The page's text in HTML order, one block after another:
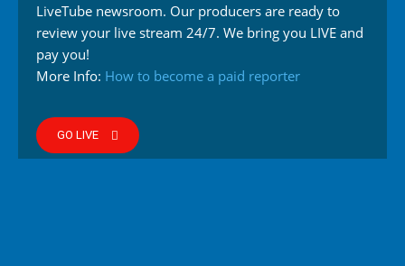
LiveTube newsroom. Our producers are ready to
review your live stream 24/7. We bring you LIVE and
pay you!
More Info: How to become a paid reporter
GO LIVE